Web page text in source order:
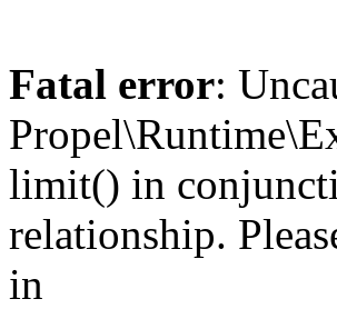
Fatal error:
limit() in
relationship.
in